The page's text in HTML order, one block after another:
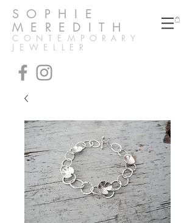
SOPHIE
MEREDITH
CONTEMPORARY
JEWELLER